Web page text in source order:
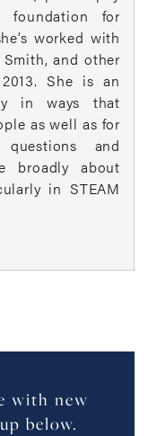
foundation for
worked with
and other
She is an
in ways that
as well as for
and
broadly about
in STEAM
with new
below.